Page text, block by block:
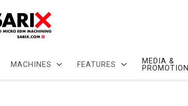
MACHINES FEATURES
MEDIA &
PROMOTION